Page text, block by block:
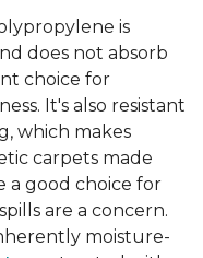
is
does not absorb
choice for
It's also resistant
which makes
carpets made
a good choice for
are a concern.
moisture-